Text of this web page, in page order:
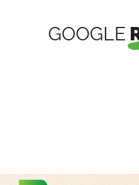
GOOGLE